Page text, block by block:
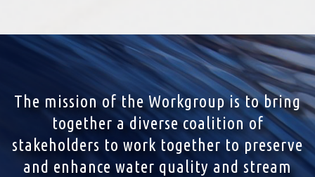
The mission of the Workgroup is to bring
together a diverse coalition of
stakeholders to work together to preserve
and enhance water quality and stream